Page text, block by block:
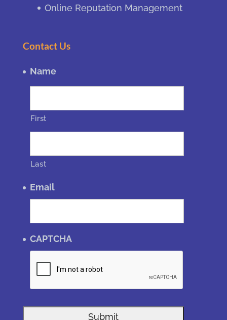
Online Reputation Management
Contact Us
Name
First
Last
Email
CAPTCHA